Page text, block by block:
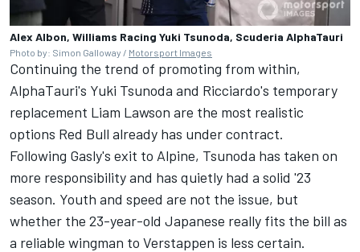
Alex Albon, Williams Racing Yuki Tsunoda, Scuderia AlphaTauri
Photo by: Simon Galloway / Motorsport Images
Continuing the trend of promoting from within,
AlphaTauri's Yuki Tsunoda and Ricciardo's temporary
replacement Liam Lawson are the most realistic
options Red Bull already has under contract.
Following Gasly's exit to Alpine, Tsunoda has taken on
more responsibility and has quietly had a solid '23
season. Youth and speed are not the issue, but
whether the 23-year-old Japanese really fits the bill as
a reliable wingman to Verstappen is less certain.